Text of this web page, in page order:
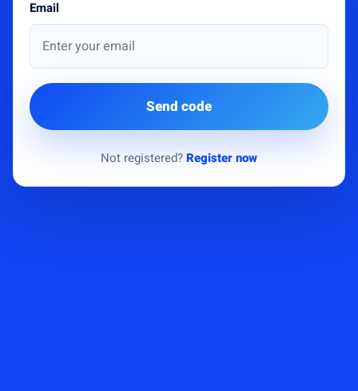
Email
Send code
Not registered?Register now